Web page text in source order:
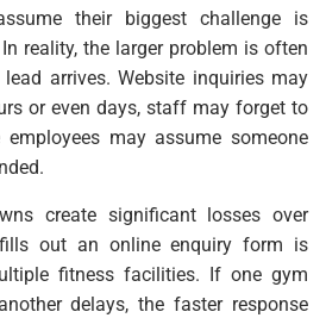
their biggest challenge is
reality, the larger problem is often
arrives. Website inquiries may
or even days, staff may forget to
may assume someone
create significant losses over
out an online enquiry form is
fitness facilities. If one gym
delays, the faster response